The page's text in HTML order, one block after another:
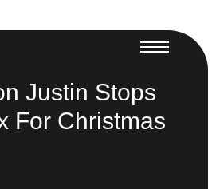
Justin Stops
For Christmas